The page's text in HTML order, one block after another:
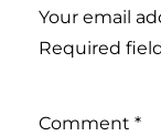
Your email
Required
Comment *